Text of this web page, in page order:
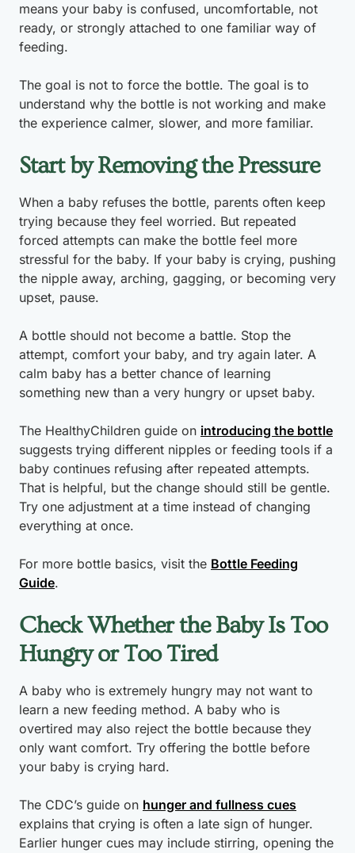
means your baby is confused, uncomfortable, not
ready, or strongly attached to one familiar way of
feeding.
The goal is not to force the bottle. The goal is to
understand why the bottle is not working and make
the experience calmer, slower, and more familiar.
Start by Removing the Pressure
When a baby refuses the bottle, parents often keep
trying because they feel worried. But repeated
forced attempts can make the bottle feel more
stressful for the baby. If your baby is crying, pushing
the nipple away, arching, gagging, or becoming very
upset, pause.
A bottle should not become a battle. Stop the
attempt, comfort your baby, and try again later. A
calm baby has a better chance of learning
something new than a very hungry or upset baby.
The HealthyChildren guide on introducing the bottle
suggests trying different nipples or feeding tools if a
baby continues refusing after repeated attempts.
That is helpful, but the change should still be gentle.
Try one adjustment at a time instead of changing
everything at once.
For more bottle basics, visit the Bottle Feeding
Guide.
Check Whether the Baby Is Too
Hungry or Too Tired
A baby who is extremely hungry may not want to
learn a new feeding method. A baby who is
overtired may also reject the bottle because they
only want comfort. Try offering the bottle before
your baby is crying hard.
The CDC’s guide on hunger and fullness cues
explains that crying is often a late sign of hunger.
Earlier hunger cues may include stirring, opening the